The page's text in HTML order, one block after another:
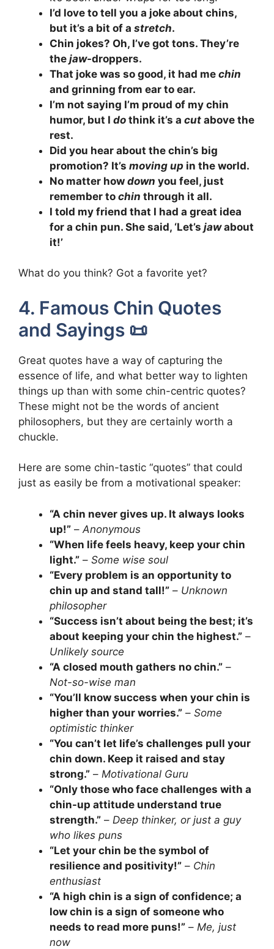
I’d love to tell you a joke about chins,
but it’s a bit of a stretch.
Chin jokes? Oh, I’ve got tons. They’re
the jaw-droppers.
That joke was so good, it had me chin
and grinning from ear to ear.
I’m not saying I’m proud of my chin
humor, but I do think it’s a cut above the
rest.
Did you hear about the chin’s big
promotion? It’s moving up in the world.
No matter how down you feel, just
remember to chin through it all.
I told my friend that I had a great idea
for a chin pun. She said, ‘Let’s jawabout
it!’
What do you think? Got a favorite yet?
4. Famous Chin Quotes
and Sayings 📜
Great quotes have a way of capturing the
essence of life, and what better way to lighten
things up than with some chin-centric quotes?
These might not be the words of ancient
philosophers, but they are certainly worth a
chuckle.
Here are some chin-tastic “quotes” that could
just as easily be from a motivational speaker:
“A chin never gives up. It always looks
up!” – Anonymous
“When life feels heavy, keep your chin
light.” – Some wise soul
“Every problem is an opportunity to
chin up and stand tall!” – Unknown
philosopher
“Success isn’t about being the best; it’s
about keeping your chin the highest.” –
Unlikely source
“A closed mouth gathers no chin.” –
Not-so-wise man
“You’ll know success when your chin is
higher than your worries.” – Some
optimistic thinker
“You can’t let life’s challenges pull your
chin down. Keep it raised and stay
strong.” – Motivational Guru
“Only those who face challenges with a
chin-up attitude understand true
strength.” – Deep thinker, or just a guy
who likes puns
“Let your chin be the symbol of
resilience and positivity!” – Chin
enthusiast
“A high chin is a sign of confidence; a
low chin is a sign of someone who
needs to read more puns!” – Me, just
now